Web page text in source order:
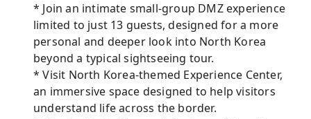
* Join an intimate small-group DMZ experience
limited to just 13 guests, designed for a more
personal and deeper look into North Korea
beyond a typical sightseeing tour.
* Visit North Korea-themed Experience Center,
an immersive space designed to help visitors
understand life across the border.